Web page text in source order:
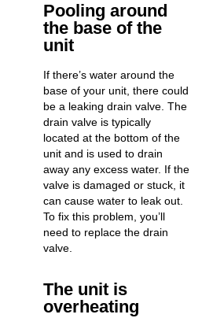
Pooling around
the base of the
unit
If there’s water around the
base of your unit, there could
be a leaking drain valve. The
drain valve is typically
located at the bottom of the
unit and is used to drain
away any excess water. If the
valve is damaged or stuck, it
can cause water to leak out.
To fix this problem, you’ll
need to replace the drain
valve.
The unit is
overheating